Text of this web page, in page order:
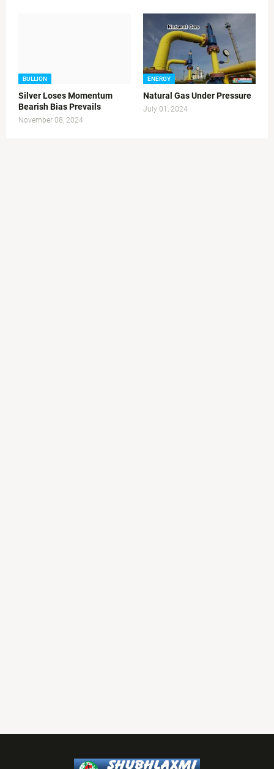
BULLION
Silver Loses Momentum
Bearish Bias Prevails
November 08, 2024
ENERGY
Natural Gas Under Pressure
July 01, 2024